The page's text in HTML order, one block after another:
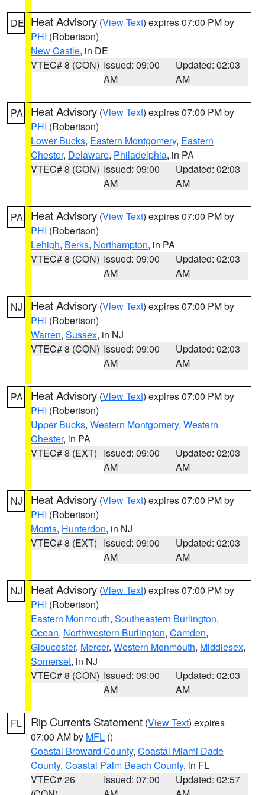
DE Heat Advisory (View Text) expires 07:00 PM by
PHI (Robertson)
New Castle, in DE
VTEC# 8 (CON) Issued: 09:00
AM
Updated: 02:03
AM
PA Heat Advisory (View Text) expires 07:00 PM by
PHI (Robertson)
Lower Bucks, Eastern Montgomery, Eastern
Chester, Delaware, Philadelphia, in PA
VTEC# 8 (CON) Issued: 09:00
AM
Updated: 02:03
AM
PA Heat Advisory (View Text) expires 07:00 PM by
PHI (Robertson)
Lehigh, Berks, Northampton, in PA
VTEC# 8 (CON) Issued: 09:00
AM
Updated: 02:03
AM
NJ Heat Advisory (View Text) expires 07:00 PM by
PHI (Robertson)
Warren, Sussex, in NJ
VTEC# 8 (CON) Issued: 09:00
AM
Updated: 02:03
AM
PA Heat Advisory (View Text) expires 07:00 PM by
PHI (Robertson)
Upper Bucks, Western Montgomery, Western
Chester, in PA
VTEC# 8 (EXT) Issued: 09:00
AM
Updated: 02:03
AM
NJ Heat Advisory (View Text) expires 07:00 PM by
PHI (Robertson)
Morris, Hunterdon, in NJ
VTEC# 8 (EXT) Issued: 09:00
AM
Updated: 02:03
AM
NJ Heat Advisory (View Text) expires 07:00 PM by
PHI (Robertson)
Eastern Monmouth, Southeastern Burlington,
Ocean, Northwestern Burlington, Camden,
Gloucester, Mercer, Western Monmouth, Middlesex,
Somerset, in NJ
VTEC# 8 (CON) Issued: 09:00
AM
Updated: 02:03
AM
FL Rip Currents Statement (View Text) expires
07:00 AM by MFL ()
Coastal Broward County, Coastal Miami Dade
County, Coastal Palm Beach County, in FL
VTEC# 26
Issued: 07:00
Updated: 02:57